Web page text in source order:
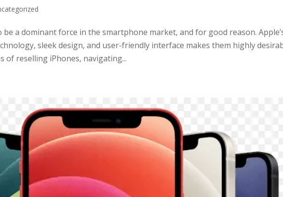
a dominant force in the smartphone market, and for good reason.
sleek design, and user-friendly interface makes them highly
of reselling iPhones, navigating...